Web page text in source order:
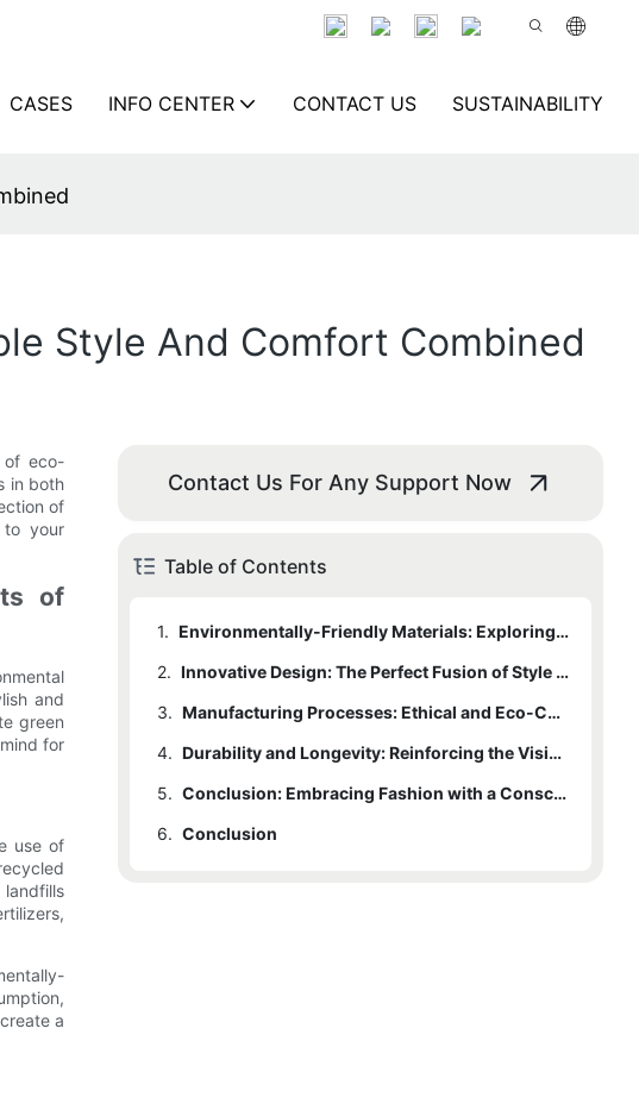
CASES INFO CENTER CONTACT US SUSTAINABILITY
Style And Comfort Combined
of eco-
in both
of
to your
of
and
green
for
use of
a
Contact Us For Any Support Now
Table of Contents
1.
Environmentally-Friendly Materials: Exploring the Sustainable Elements of Green Seamless Leggings
2.
Innovative Design: The Perfect Fusion of Style and Comfort in Green Seamless Leggings
3.
Manufacturing Processes: Ethical and Eco-Conscious Production Methods behind Green Seamless Leggings
4.
Durability and Longevity: Reinforcing the Vision of Sustainable Style in Green Seamless Leggings
5.
Conclusion: Embracing Fashion with a Conscience - The Ultimate Green Seamless Leggings
6. Conclusion